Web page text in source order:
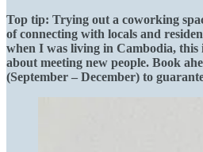
Top tip: Trying out a coworking
of connecting with locals and
when I was living in Cambodia, this
about meeting new people. Book
(September – December) to